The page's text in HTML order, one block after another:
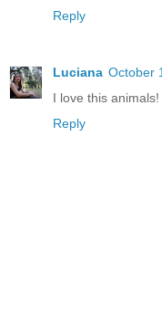
Reply
Luciana October
I love this
Reply